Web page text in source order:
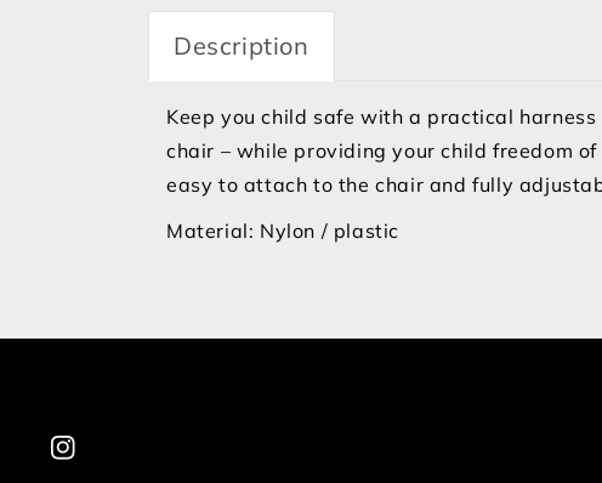
Description
Keep you child safe with a practical
chair – while providing your child freedom
easy to attach to the chair and fully
Material: Nylon / plastic
Instagram